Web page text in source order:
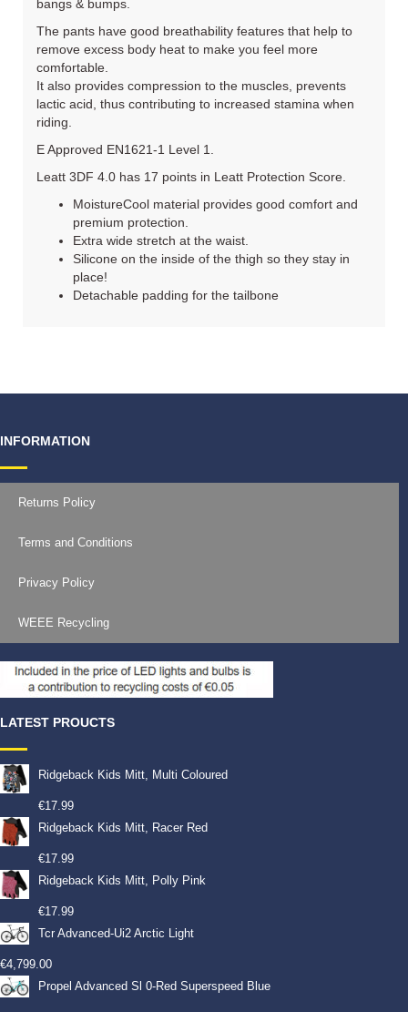
bangs & bumps.
The pants have good breathability features that help to
remove excess body heat to make you feel more
comfortable.
It also provides compression to the muscles, prevents
lactic acid, thus contributing to increased stamina when
riding.
E Approved EN1621-1 Level 1.
Leatt 3DF 4.0 has 17 points in Leatt Protection Score.
MoistureCool material provides good comfort and
premium protection.
Extra wide stretch at the waist.
Silicone on the inside of the thigh so they stay in
place!
Detachable padding for the tailbone
INFORMATION
Returns Policy
Terms and Conditions
Privacy Policy
WEEE Recycling
LATEST PROUCTS
Ridgeback Kids Mitt, Multi Coloured
€17.99
Ridgeback Kids Mitt, Racer Red
€17.99
Ridgeback Kids Mitt, Polly Pink
€17.99
Tcr Advanced-Ui2 Arctic Light
€4,799.00
Propel Advanced Sl 0-Red Superspeed Blue